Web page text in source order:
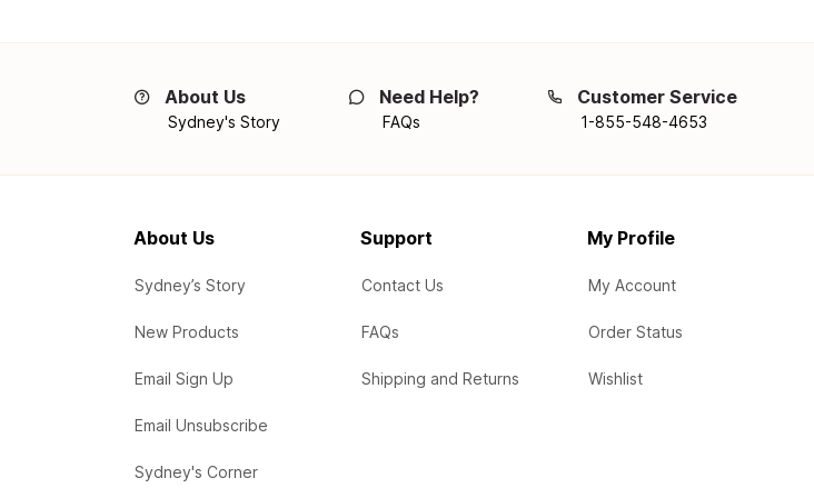
About Us
Sydney's Story
Need Help?
FAQs
Customer Service
1-855-548-4653
About Us
Sydney’s Story
New Products
Email Sign Up
Email Unsubscribe
Sydney's Corner
Support
Contact Us
FAQs
Shipping and Returns
My Profile
My Account
Order Status
Wishlist